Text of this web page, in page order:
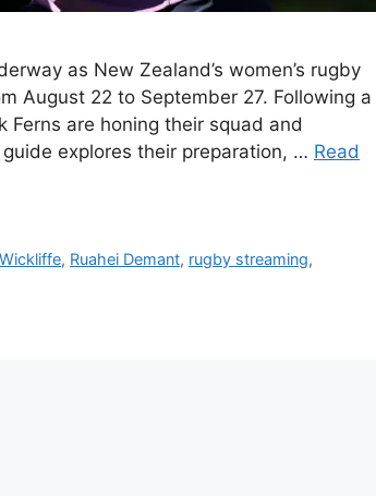
as New Zealand’s women’s rugby
August 22 to September 27. Following a
Ferns are honing their squad and
explores their preparation, … Read
, Ruahei Demant, rugby streaming,